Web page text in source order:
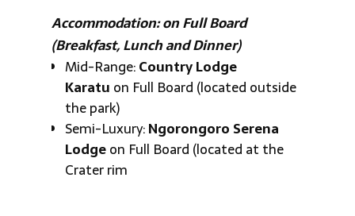
Accommodation: on Full Board
(Breakfast, Lunch and Dinner)
Mid-Range:Country Lodge
Karatu on Full Board (located outside
the park)
Semi-Luxury:Ngorongoro Serena
Lodgeon Full Board (located at the
Crater rim